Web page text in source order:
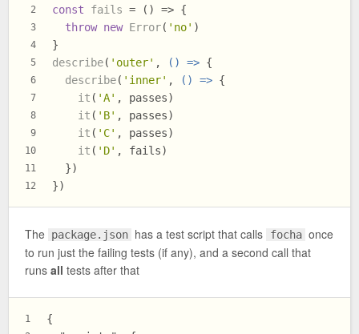
2
3
4
5
6
7
8
9
10
11
12
const
fails = ( ) => {
throw new Error( 'no' )
}
describe( 'outer' , () => {
describe( 'inner' , () => {
it ( 'A' , passes)
it ( 'B' , passes)
it ( 'C' , passes)
it ( 'D' , fails)
  })
})
The package.json has a test script that calls focha once
to run just the failing tests (if any), and a second call that
runs all tests after that
1
{